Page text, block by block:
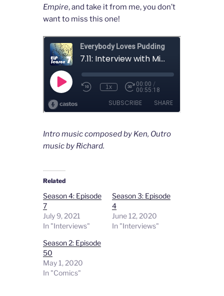
Empire, and take it from me, you don’t
want to miss this one!
Intro music composed by Ken, Outro
music by Richard.
Related
Season 4: Episode
7
July 9, 2021
In "Interviews"
Season 3: Episode
4
June 12, 2020
In "Interviews"
Season 2: Episode
50
May 1, 2020
In "Comics"